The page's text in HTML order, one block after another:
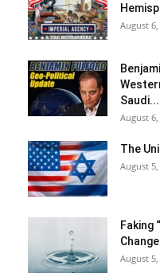
August 6,
Saudi...
August 6,
The
August 5,
Faking
Change
August 5,